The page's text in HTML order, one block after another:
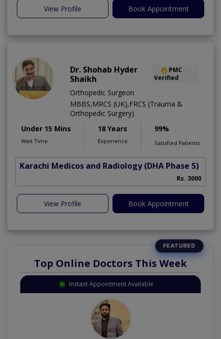
View Profile Book Appointment
Dr. Shohab Hyder
Shaikh
PMC
Verified
Orthopedic Surgeon
MBBS,MRCS (UK),FRCS (Trauma &
Orthopedic Surgery)
Under 15 Mins
Wait Time
18 Years
Experience
99%
Satisfied Patients
Karachi Medicos and Radiology (DHA Phase 5)
Rs. 3000
View Profile Book Appointment
Top Online Doctors This Week
Instant Appointment Available